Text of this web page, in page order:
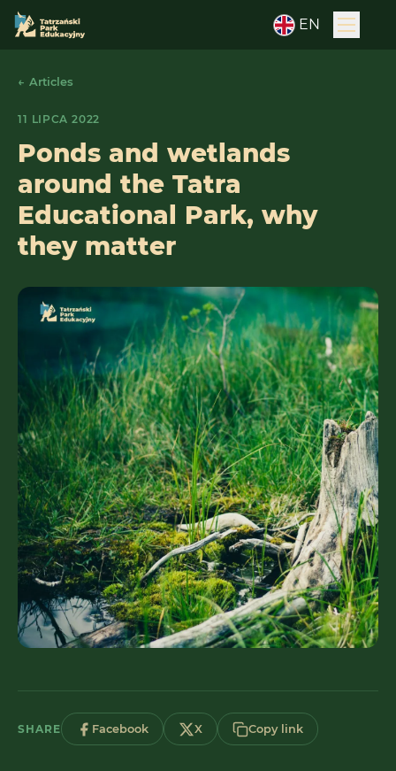
EN
← Articles
11 LIPCA 2022
Ponds and wetlands
around the Tatra
Educational Park, why
they matter
SHARE Facebook X Copy link